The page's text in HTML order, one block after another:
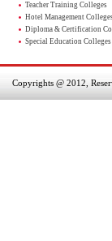
Teacher Training Colleges
Hotel Management
Diploma & Certification
Special Education Colleges
Copyrights @ 2012,